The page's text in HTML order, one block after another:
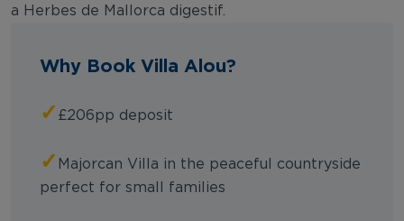
a Herbes de Mallorca digestif.
Why Book Villa Alou?
✓ £206pp deposit
✓ Majorcan Villa in the peaceful countryside
perfect for small families